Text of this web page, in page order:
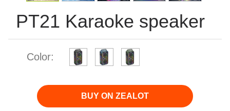
PT21 Karaoke speaker
Color:
BUY ON ZEALOT